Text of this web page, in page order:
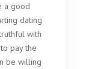
a good
dating
with
pay the
be willing